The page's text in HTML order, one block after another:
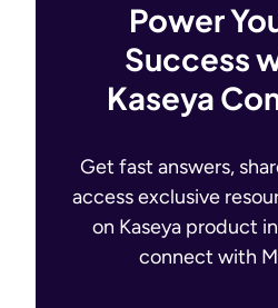
Power
Success
Kaseya
Get fast answers,
access exclusive
on Kaseya product
connect with